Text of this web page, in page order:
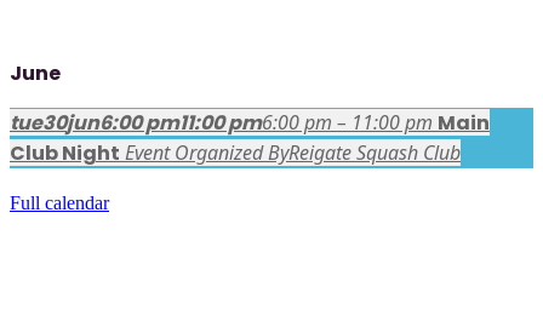
June
tue30jun6:00 pm11:00 pm6:00 pm – 11:00 pm Main
Club Night Event Organized ByReigate Squash Club
Full calendar